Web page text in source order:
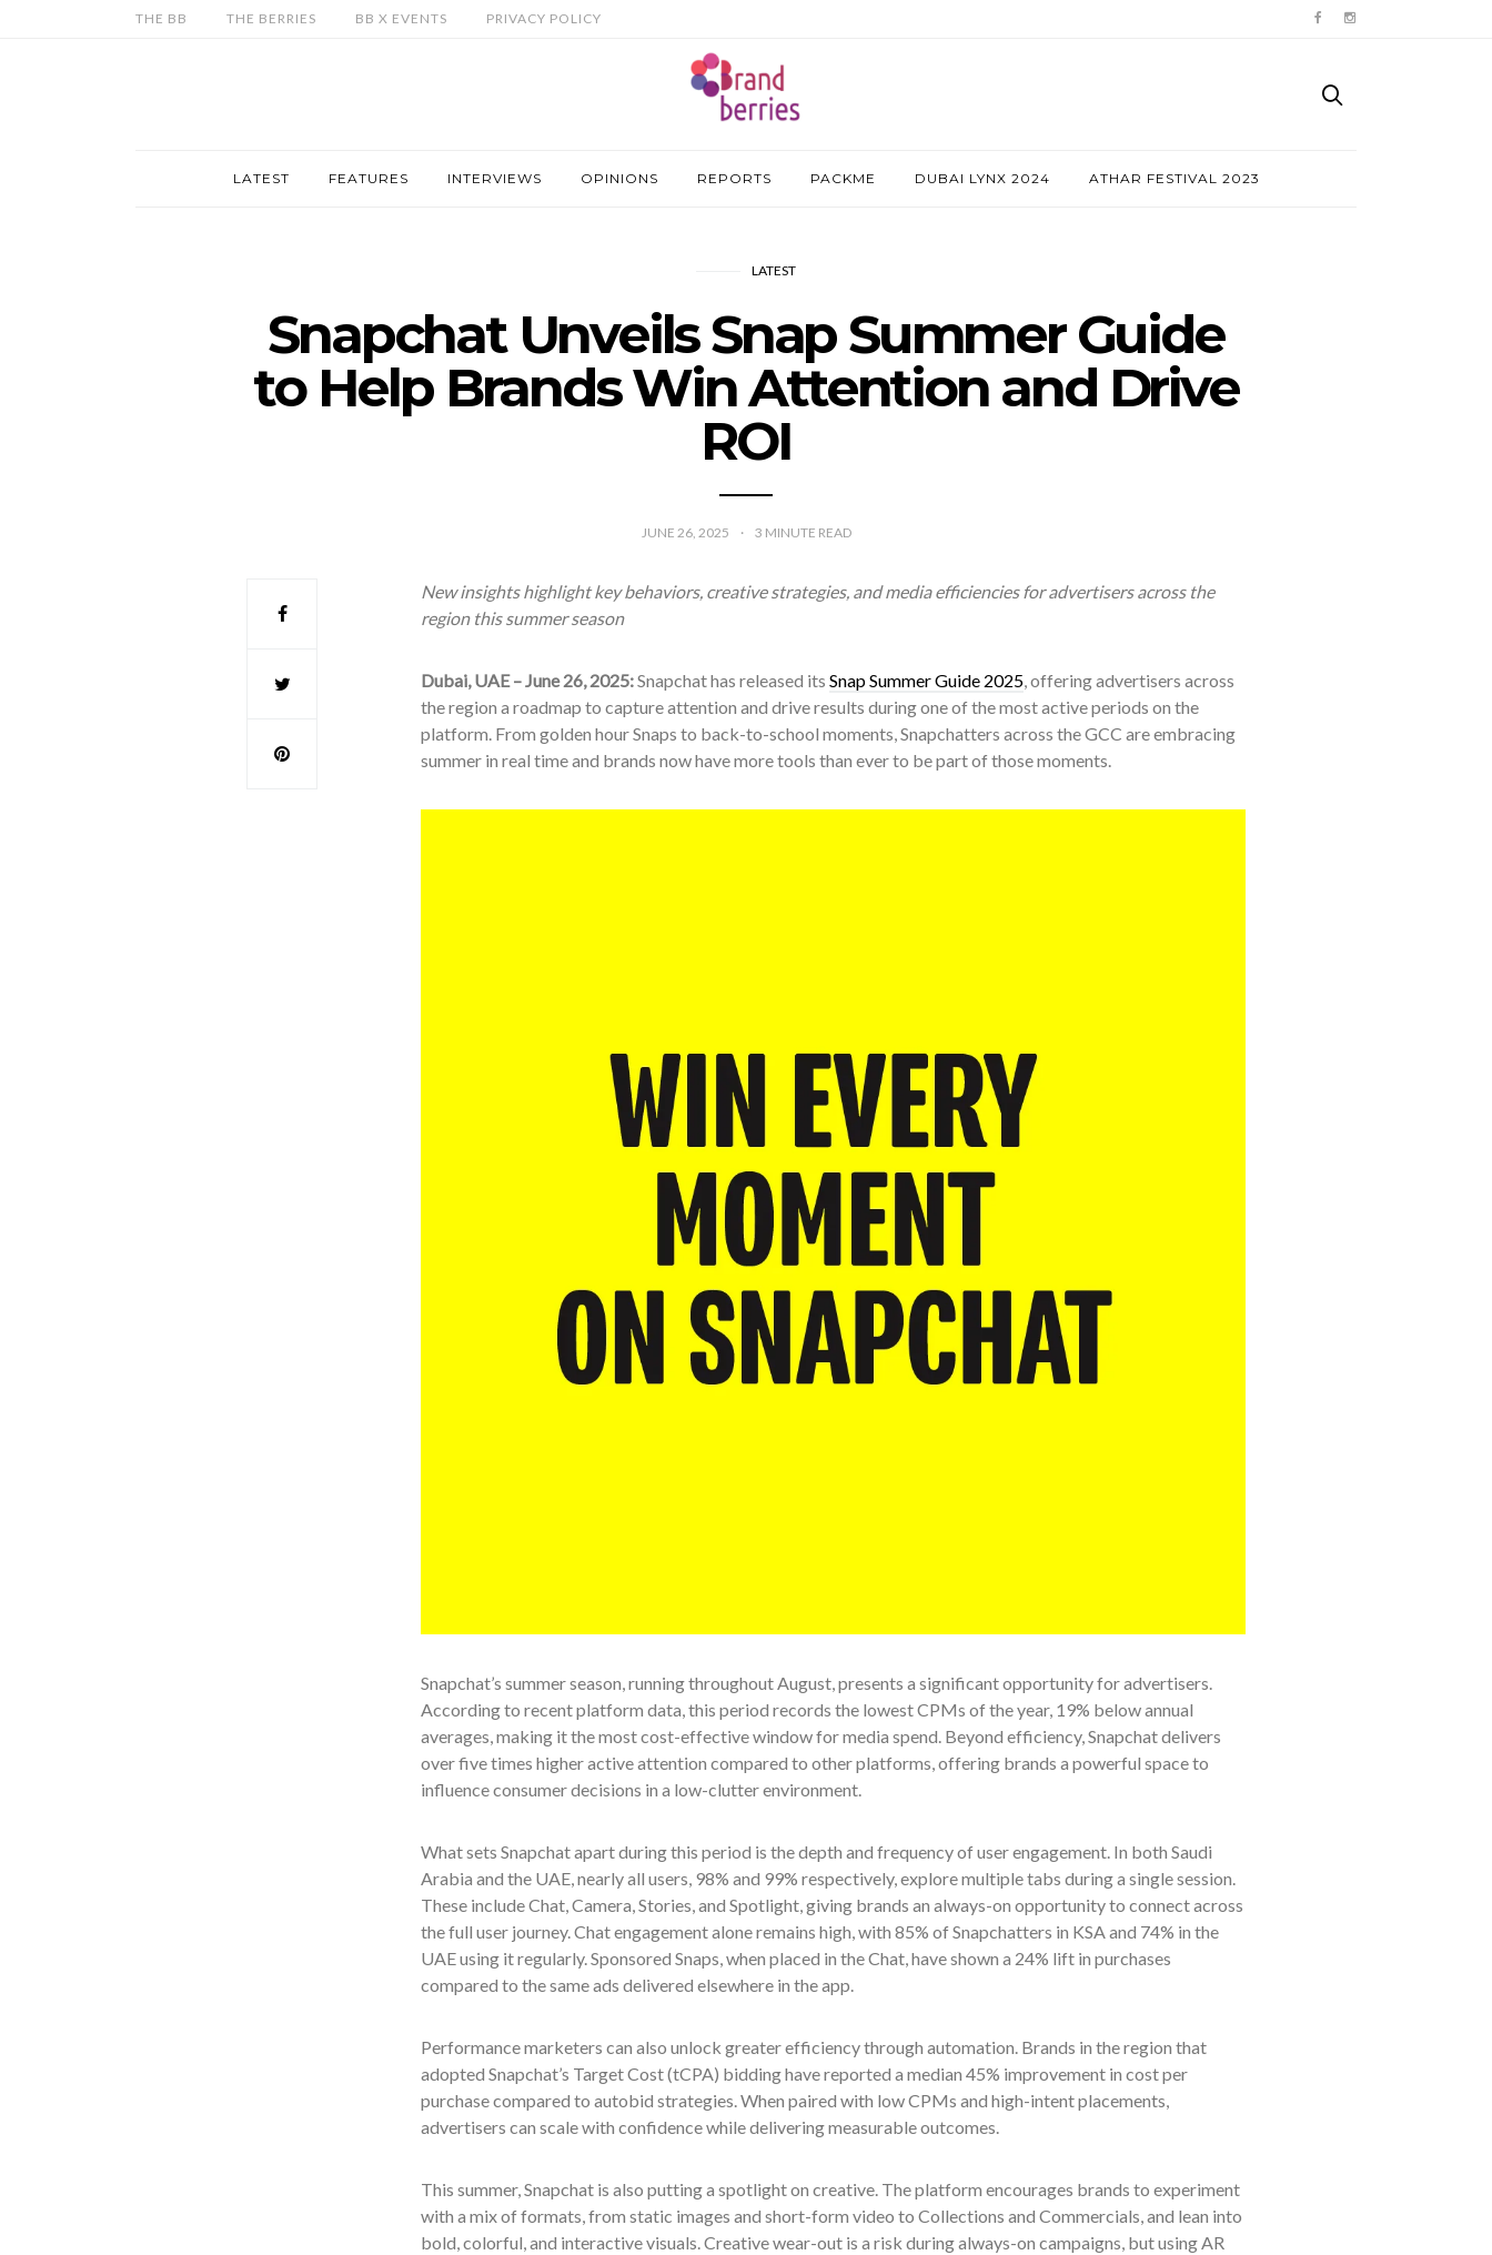
THE BB THE BERRIES BB X EVENTS PRIVACY POLICY
LATEST FEATURES INTERVIEWS OPINIONS REPORTS PACKME DUBAI LYNX 2024 ATHAR FESTIVAL 2023
LATEST
Snapchat Unveils Snap Summer Guide
to Help Brands Win Attention and Drive
ROI
JUNE 26, 2025 3 MINUTE READ
New insights highlight key behaviors, creative strategies, and media efficiencies for advertisers across the
region this summer season
Dubai, UAE – June 26, 2025:Snapchat has released its Snap Summer Guide 2025, offering advertisers across
the region a roadmap to capture attention and drive results during one of the most active periods on the
platform. From golden hour Snaps to back-to-school moments, Snapchatters across the GCC are embracing
summer in real time and brands now have more tools than ever to be part of those moments.
Snapchat’s summer season, running throughout August, presents a significant opportunity for advertisers.
According to recent platform data, this period records the lowest CPMs of the year, 19% below annual
averages, making it the most cost-effective window for media spend. Beyond efficiency, Snapchat delivers
over five times higher active attention compared to other platforms, offering brands a powerful space to
influence consumer decisions in a low-clutter environment.
What sets Snapchat apart during this period is the depth and frequency of user engagement. In both Saudi
Arabia and the UAE, nearly all users, 98% and 99% respectively, explore multiple tabs during a single session.
These include Chat, Camera, Stories, and Spotlight, giving brands an always-on opportunity to connect across
the full user journey. Chat engagement alone remains high, with 85% of Snapchatters in KSA and 74% in the
UAE using it regularly. Sponsored Snaps, when placed in the Chat, have shown a 24% lift in purchases
compared to the same ads delivered elsewhere in the app.
Performance marketers can also unlock greater efficiency through automation. Brands in the region that
adopted Snapchat’s Target Cost (tCPA) bidding have reported a median 45% improvement in cost per
purchase compared to autobid strategies. When paired with low CPMs and high-intent placements,
advertisers can scale with confidence while delivering measurable outcomes.
This summer, Snapchat is also putting a spotlight on creative. The platform encourages brands to experiment
with a mix of formats, from static images and short-form video to Collections and Commercials, and lean into
bold, colorful, and interactive visuals. Creative wear-out is a risk during always-on campaigns, but using AR